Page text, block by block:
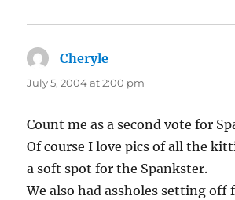
Cheryle
July 5, 2004 at 2:00 pm
Count me as a second vote for
Of course I love pics of all the
a soft spot for the Spankster.
We also had assholes setting